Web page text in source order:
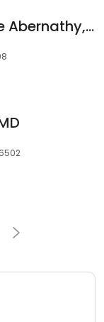
Stephen Wayne Abernathy, MD